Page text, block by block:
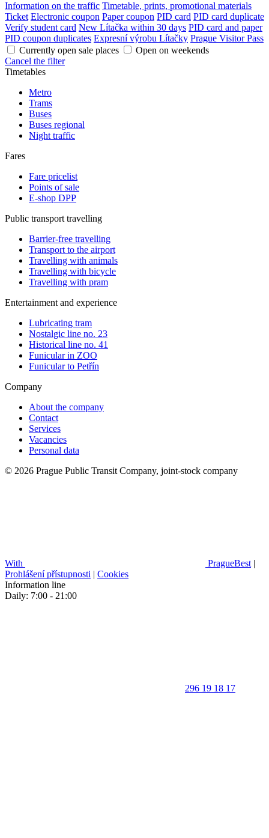
Information on the traffic Timetable, prints, promotional materials
Ticket Electronic coupon Paper coupon PID card PID card duplicate
Verify student card New Lítačka within 30 days PID card and paper
PID coupon duplicates Expresní výrobu Lítačky Prague Visitor Pass
Currently open sale places
Open on weekends
Cancel the filter
Timetables
Metro
Trams
Buses
Buses regional
Night traffic
Fares
Fare pricelist
Points of sale
E-shop DPP
Public transport travelling
Barrier-free travelling
Transport to the airport
Travelling with animals
Travelling with bicycle
Travelling with pram
Entertainment and experience
Lubricating tram
Nostalgic line no. 23
Historical line no. 41
Funicular in ZOO
Funicular to Petřín
Company
About the company
Contact
Services
Vacancies
Personal data
© 2026 Prague Public Transit Company, joint-stock company
With PragueBest |
Prohlášení přístupnosti | Cookies
Information line
Daily: 7:00 - 21:00
296 19 18 17